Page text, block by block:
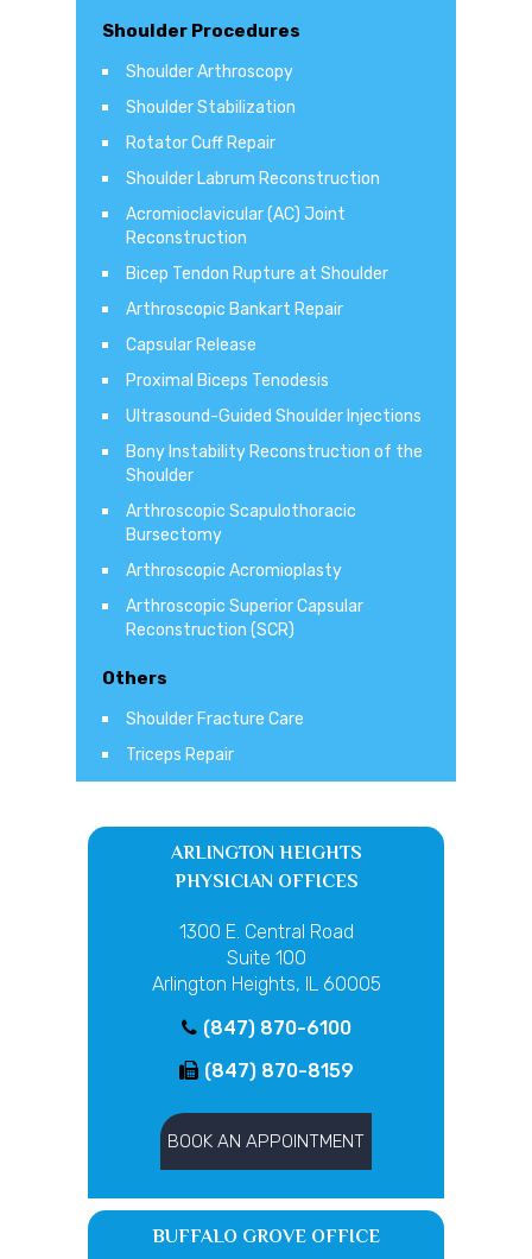
Shoulder Procedures
Shoulder Arthroscopy
Shoulder Stabilization
Rotator Cuff Repair
Shoulder Labrum Reconstruction
Acromioclavicular (AC) Joint
Reconstruction
Bicep Tendon Rupture at Shoulder
Arthroscopic Bankart Repair
Capsular Release
Proximal Biceps Tenodesis
Ultrasound-Guided Shoulder Injections
Bony Instability Reconstruction of the
Shoulder
Arthroscopic Scapulothoracic
Bursectomy
Arthroscopic Acromioplasty
Arthroscopic Superior Capsular
Reconstruction (SCR)
Others
Shoulder Fracture Care
Triceps Repair
ARLINGTON HEIGHTS
PHYSICIAN OFFICES
1300 E. Central Road
Suite 100
Arlington Heights, IL 60005
(847) 870-6100
(847) 870-8159
BOOK AN APPOINTMENT
BUFFALO GROVE OFFICE